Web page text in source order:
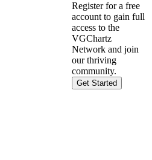
Register for a free
account to gain full
access to the
VGChartz
Network and join
our thriving
community.
Get Started